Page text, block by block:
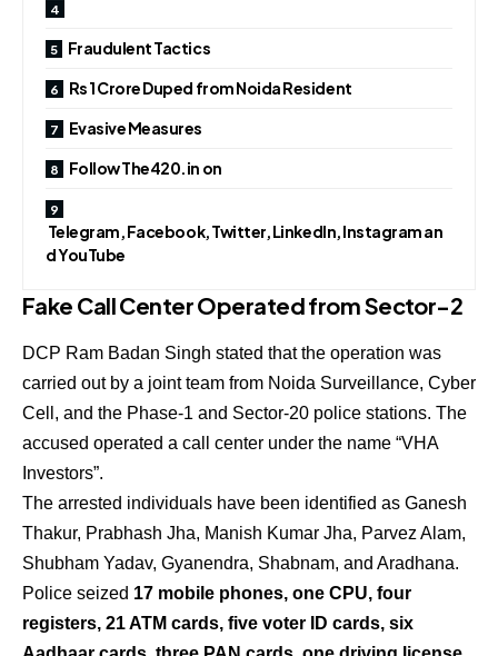
Fraudulent Tactics
Rs 1 Crore Duped from Noida Resident
Evasive Measures
Follow The420.in on
Telegram, Facebook, Twitter, LinkedIn, Instagram an
d YouTube
Fake Call Center Operated from Sector-2
DCP Ram Badan Singh stated that the operation was
carried out by a joint team from Noida Surveillance, Cyber
Cell, and the Phase-1 and Sector-20 police stations. The
accused operated a call center under the name “VHA
Investors”.
The arrested individuals have been identified as Ganesh
Thakur, Prabhash Jha, Manish Kumar Jha, Parvez Alam,
Shubham Yadav, Gyanendra, Shabnam, and Aradhana.
Police seized 17 mobile phones, one CPU, four
registers, 21 ATM cards, five voter ID cards, six